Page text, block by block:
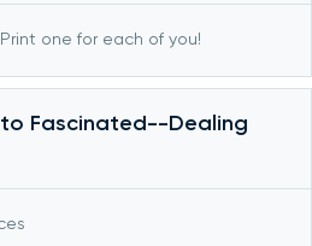
one for each of you!
Fascinated--Dealing